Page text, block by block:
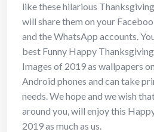
like these hilarious
will share them on your
and the WhatsApp accounts.
best Funny Happy
Images of 2019 as wallpapers
Android phones and can take
needs. We hope and we wish
around you, will enjoy this
2019 as much as us.